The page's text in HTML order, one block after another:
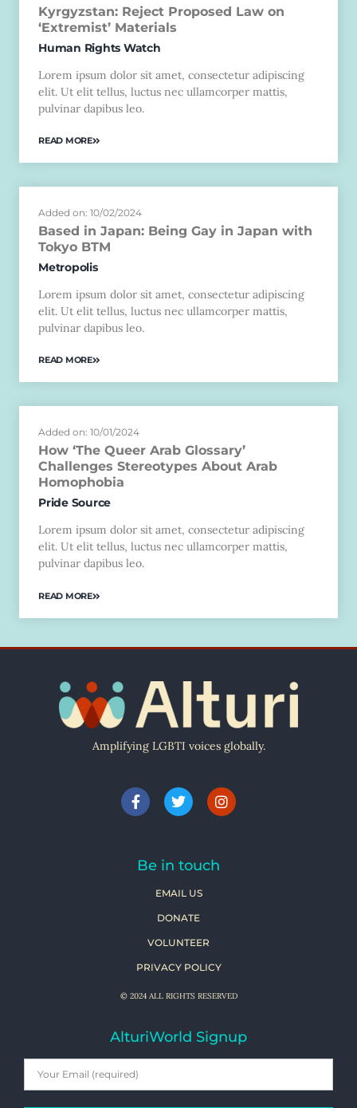
Kyrgyzstan: Reject Proposed Law on
‘Extremist’ Materials
Human Rights Watch
Lorem ipsum dolor sit amet, consectetur adipiscing
elit. Ut elit tellus, luctus nec ullamcorper mattis,
pulvinar dapibus leo.
READ MORE
Added on: 10/02/2024
Based in Japan: Being Gay in Japan with
Tokyo BTM
Metropolis
Lorem ipsum dolor sit amet, consectetur adipiscing
elit. Ut elit tellus, luctus nec ullamcorper mattis,
pulvinar dapibus leo.
READ MORE
Added on: 10/01/2024
How ‘The Queer Arab Glossary’
Challenges Stereotypes About Arab
Homophobia
Pride Source
Lorem ipsum dolor sit amet, consectetur adipiscing
elit. Ut elit tellus, luctus nec ullamcorper mattis,
pulvinar dapibus leo.
READ MORE
Amplifying LGBTI voices globally.
Be in touch
EMAIL US
DONATE
VOLUNTEER
PRIVACY POLICY
© 2024 ALL RIGHTS RESERVED
AlturiWorld Signup